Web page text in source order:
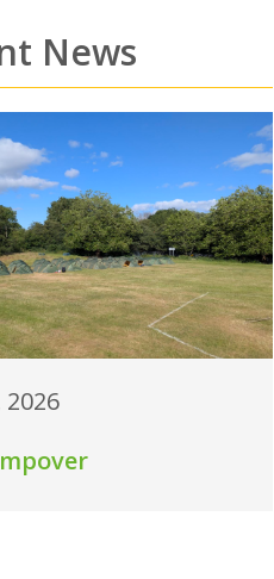
News
2026